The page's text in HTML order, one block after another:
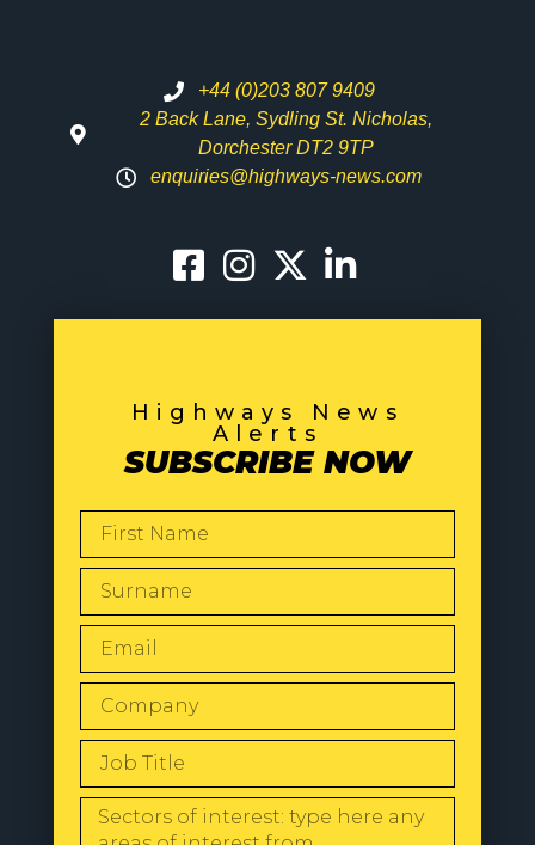
+44 (0)203 807 9409
2 Back Lane, Sydling St. Nicholas,
Dorchester DT2 9TP
enquiries@highways-news.com
Highways News
Alerts
SUBSCRIBE NOW